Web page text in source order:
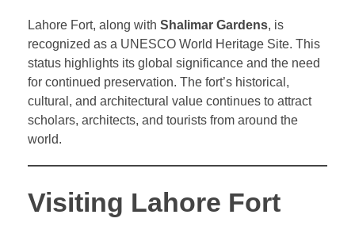
Lahore Fort, along with Shalimar Gardens, is
recognized as a UNESCO World Heritage Site. This
status highlights its global significance and the need
for continued preservation. The fort’s historical,
cultural, and architectural value continues to attract
scholars, architects, and tourists from around the
world.
Visiting Lahore Fort